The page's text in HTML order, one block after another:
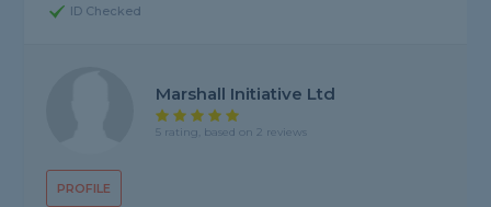
ID Checked
PROFILE
Marshall Initiative Ltd
5 rating, based on 2 reviews